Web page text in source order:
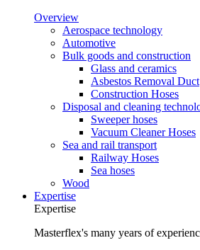
Overview
Aerospace technology
Automotive
Bulk goods and construction
Glass and ceramics
Asbestos Removal Duct
Construction Hoses
Disposal and cleaning
Sweeper hoses
Vacuum Cleaner Hoses
Sea and rail transport
Railway Hoses
Sea hoses
Wood
Expertise
Expertise
Masterflex's many years of